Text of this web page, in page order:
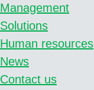
Management
Solutions
Human resources
News
Contact us